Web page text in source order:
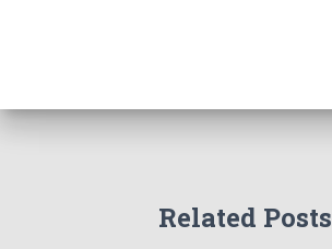
Related Posts